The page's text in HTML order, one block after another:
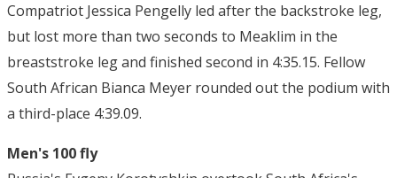
Compatriot Jessica Pengelly led after the backstroke leg,
but lost more than two seconds to Meaklim in the
breaststroke leg and finished second in 4:35.15. Fellow
South African Bianca Meyer rounded out the podium with
a third-place 4:39.09.
Men's 100 fly